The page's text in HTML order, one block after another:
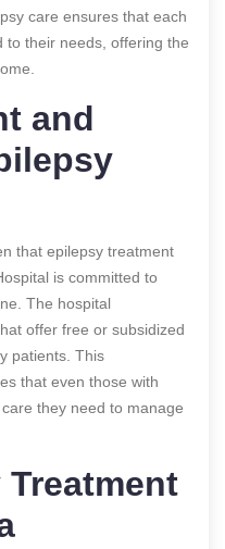
care ensures that each
to their needs, offering the
and
that epilepsy treatment
is committed to
The hospital
offer free or subsidized
patients. This
that even those with
they need to manage